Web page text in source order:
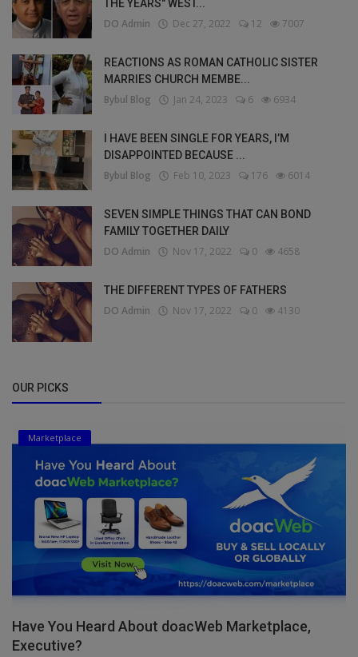
THE YEARS" WEST...
DO Admin Dec 27, 2022 12 7007
REACTIONS AS ROMAN CATHOLIC SISTER
MARRIES CHURCH MEMBE...
Bybul Blog Jan 24, 2023 6 6934
I HAVE BEEN SINGLE FOR YEARS, I’M
DISAPPOINTED BECAUSE ...
Bybul Blog Feb 10, 2023 176 6014
SEVEN SIMPLE THINGS THAT CAN BOND
FAMILY TOGETHER DAILY
DO Admin Nov 17, 2022 0 4658
THE DIFFERENT TYPES OF FATHERS
DO Admin Nov 17, 2022 0 4130
OUR PICKS
Marketplace
Have You Heard About doacWeb Marketplace,
Executive?